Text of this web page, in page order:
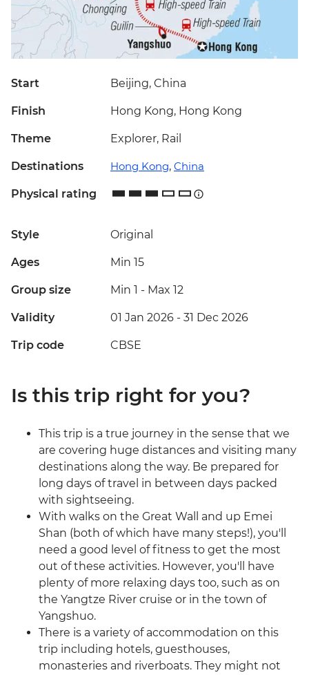
Start Beijing, China
Finish Hong Kong, Hong Kong
Theme Explorer, Rail
Destinations Hong Kong, China
Physical rating
Style Original
Ages Min 15
Group size Min 1 - Max 12
Validity 01 Jan 2026 - 31 Dec 2026
Trip code CBSE
Is this trip right for you?
This trip is a true journey in the sense that we
are covering huge distances and visiting many
destinations along the way. Be prepared for
long days of travel in between days packed
with sightseeing.
With walks on the Great Wall and up Emei
Shan (both of which have many steps!), you'll
need a good level of fitness to get the most
out of these activities. However, you'll have
plenty of more relaxing days too, such as on
the Yangtze River cruise or in the town of
Yangshuo.
There is a variety of accommodation on this
trip including hotels, guesthouses,
monasteries and riverboats. They might not